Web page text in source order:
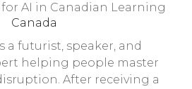
AI in Canadian Learning
Canada
a futurist, speaker, and
helping people master
After receiving a